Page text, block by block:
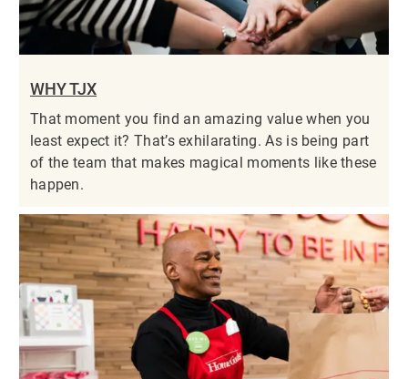
WHY TJX
That moment you find an amazing value when you
least expect it? That’s exhilarating. As is being part
of the team that makes magical moments like these
happen.